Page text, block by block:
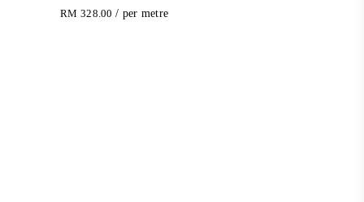
RM 328.00 / per metre